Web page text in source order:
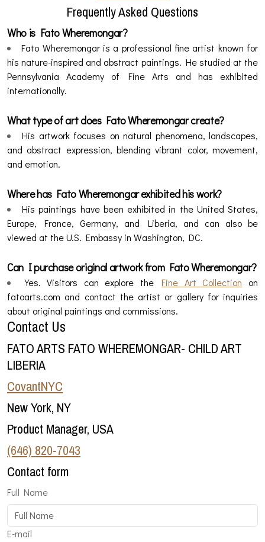
Frequently Asked Questions
Who is Fato Wheremongar?
Fato Wheremongar is a professional fine artist known for
his nature-inspired and abstract paintings. He studied at the
Pennsylvania Academy of Fine Arts and has exhibited
internationally.
What type of art does Fato Wheremongar create?
His artwork focuses on natural phenomena, landscapes,
and abstract expression, blending vibrant color, movement,
and emotion.
Where has Fato Wheremongar exhibited his work?
His paintings have been exhibited in the United States,
Europe, France, Germany, and Liberia, and can also be
viewed at the U.S. Embassy in Washington, DC.
Can I purchase original artwork from Fato Wheremongar?
Yes. Visitors can explore theFine Art Collection on
fatoarts.com and contact the artist or gallery for inquiries
about original paintings and commissions.
Contact Us
FATO ARTS FATO WHEREMONGAR- CHILD ART
LIBERIA
CovantNYC
New York, NY
Product Manager, USA
‪(646) 820-7043‬
Contact form
Full Name
E-mail